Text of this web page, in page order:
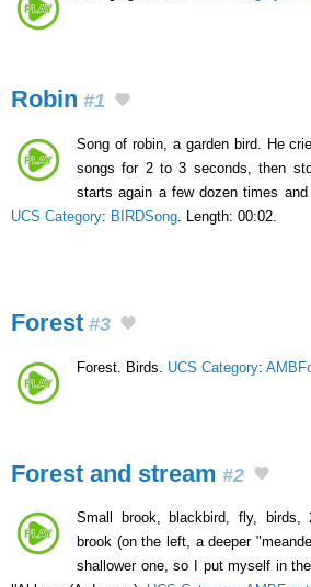
Robin #1
Song of robin, a garden bird. He
songs for 2 to 3 seconds, then
starts again a few dozen times
UCS Category: BIRDSong . Length: 00:02.
Forest #3
Forest. Birds. UCS Category:
Forest and stream #2
Small brook, blackbird, fly,
brook (on the left, a deeper
shallower one, so I put myself in